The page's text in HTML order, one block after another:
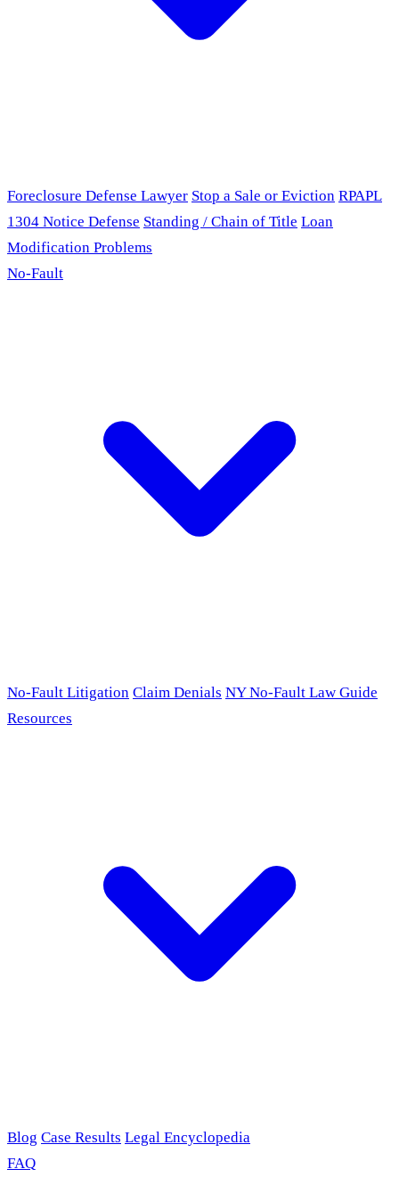
Foreclosure Defense Lawyer Stop a Sale or Eviction RPAPL
1304 Notice Defense Standing / Chain of Title Loan
Modification Problems
No-Fault
No-Fault Litigation Claim Denials NY No-Fault Law Guide
Resources
Blog Case Results Legal Encyclopedia
FAQ